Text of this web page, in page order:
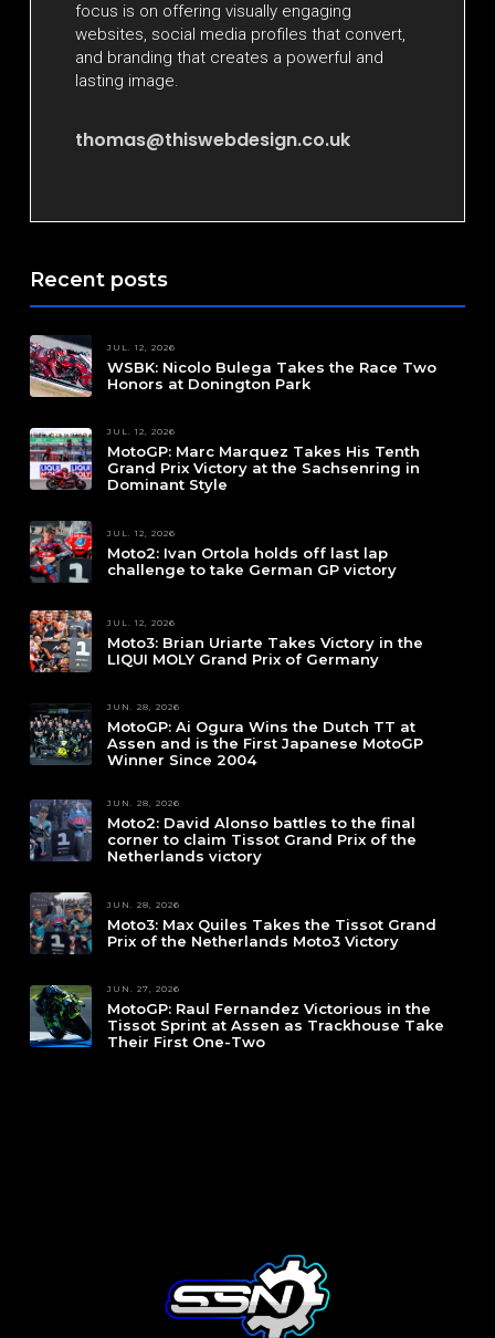
focus is on offering visually engaging
websites, social media profiles that convert,
and branding that creates a powerful and
lasting image.
thomas@thiswebdesign.co.uk
Recent posts
JUL. 12, 2026
WSBK: Nicolo Bulega Takes the Race Two
Honors at Donington Park
JUL. 12, 2026
MotoGP: Marc Marquez Takes His Tenth
Grand Prix Victory at the Sachsenring in
Dominant Style
JUL. 12, 2026
Moto2: Ivan Ortola holds off last lap
challenge to take German GP victory
JUL. 12, 2026
Moto3: Brian Uriarte Takes Victory in the
LIQUI MOLY Grand Prix of Germany
JUN. 28, 2026
MotoGP: Ai Ogura Wins the Dutch TT at
Assen and is the First Japanese MotoGP
Winner Since 2004
JUN. 28, 2026
Moto2: David Alonso battles to the final
corner to claim Tissot Grand Prix of the
Netherlands victory
JUN. 28, 2026
Moto3: Max Quiles Takes the Tissot Grand
Prix of the Netherlands Moto3 Victory
JUN. 27, 2026
MotoGP: Raul Fernandez Victorious in the
Tissot Sprint at Assen as Trackhouse Take
Their First One-Two